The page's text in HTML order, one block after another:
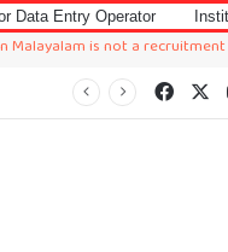
Institute of Advanced
is not a recruitment agency.